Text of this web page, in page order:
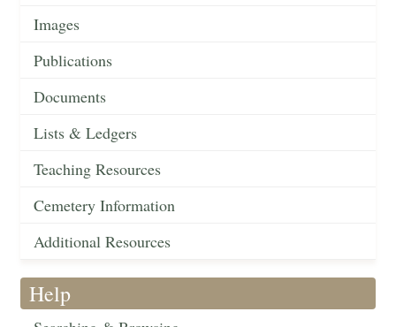
Images
Publications
Documents
Lists & Ledgers
Teaching Resources
Cemetery Information
Additional Resources
Help